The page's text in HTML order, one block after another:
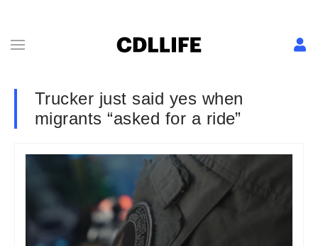
Trucker just said yes when
migrants “asked for a ride”